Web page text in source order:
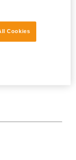
head, the
weight for the
of
capacity of a
Cookies